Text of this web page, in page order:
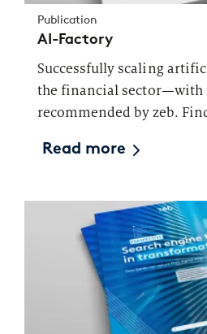
Publication
AI-Factory
Successfully scaling
the financial sector—with
recommended by zeb.
Read more